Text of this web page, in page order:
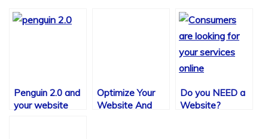
Penguin 2.0 and
your website
Optimize Your
Website And
Do you NEED a
Website?